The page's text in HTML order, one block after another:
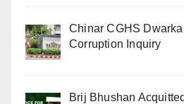
Chinar CGHS
Corruption Inquiry
Brij Bhushan